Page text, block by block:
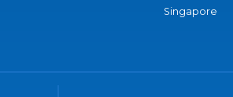
Singapore